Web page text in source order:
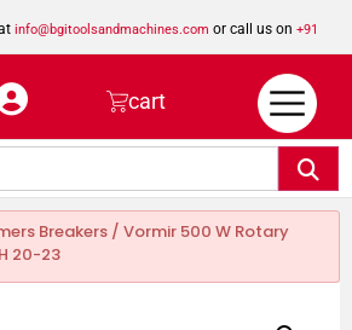
info@bgitoolsandmachines.com or call us on +91
8923462023
cart
Breakers / Vormir 500 W Rotary
20-23